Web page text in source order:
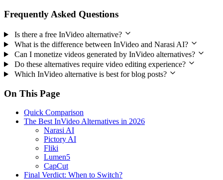
Frequently Asked Questions
Is there a free InVideo alternative?
What is the difference between InVideo and Narasi AI?
Can I monetize videos generated by InVideo alternatives?
Do these alternatives require video editing experience?
Which InVideo alternative is best for blog posts?
On This Page
Quick Comparison
The Best InVideo Alternatives in 2026
Narasi AI
Pictory AI
Fliki
Lumen5
CapCut
Final Verdict: When to Switch?